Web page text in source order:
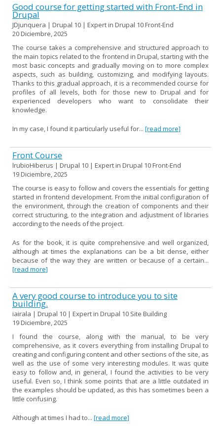
Good course for getting started with Front-End in
Drupal
JDjunquera | Drupal 10 | Expert in Drupal 10 Front-End
20 Diciembre, 2025
The course takes a comprehensive and structured approach to
the main topics related to the frontend in Drupal, starting with the
most basic concepts and gradually moving on to more complex
aspects, such as building, customizing, and modifying layouts.
Thanks to this gradual approach, it is a recommended course for
profiles of all levels, both for those new to Drupal and for
experienced developers who want to consolidate their
knowledge.
In my case, I found it particularly useful for... [read more]
Front Course
lrubioHiberus | Drupal 10 | Expert in Drupal 10 Front-End
19 Diciembre, 2025
The course is easy to follow and covers the essentials for getting
started in frontend development. From the initial configuration of
the environment, through the creation of components and their
correct structuring, to the integration and adjustment of libraries
according to the needs of the project.
As for the book, it is quite comprehensive and well organized,
although at times the explanations can be a bit dense, either
because of the way they are written or because of a certain...
[read more]
A very good course to introduce you to site
building.
iairala | Drupal 10 | Expert in Drupal 10 Site Building
19 Diciembre, 2025
I found the course, along with the manual, to be very
comprehensive, as it covers everything from installing Drupal to
creating and configuring content and other sections of the site, as
well as the use of some very interesting modules. It was quite
easy to follow and, in general, I found the activities to be very
useful. Even so, I think some points that are a little outdated in
the examples should be updated, as this has sometimes been a
little confusing.
Although at times I had to... [read more]